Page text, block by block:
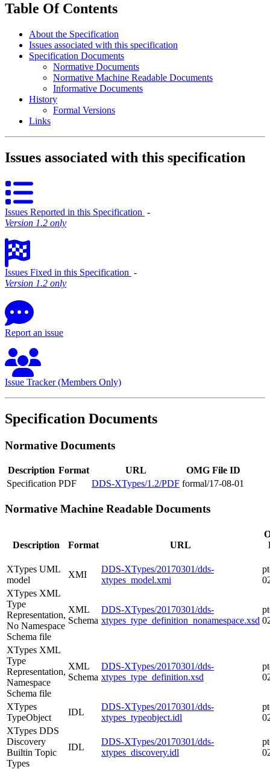
Table Of Contents
About the Specification
Issues associated with this specification
Specification Documents
Normative Documents
Normative Machine Readable Documents
Informative Documents
History
Formal Versions
Links
Issues associated with this specification
Issues Reported in this Specification ‐
Version 1.2 only
Issues Fixed in this Specification ‐
Version 1.2 only
Report an issue
Issue Tracker (Members Only)
Specification Documents
Normative Documents
Description Format URL
OMG File ID
Specification PDF DDS-XTypes/1.2/PDF formal/17-08-01
Normative Machine Readable Documents
Description Format URL
XTypes UML
model
XMI
DDS-XTypes/20170301/dds-
xtypes_model.xmi
XTypes XML
Type
Representation,
No Namespace
Schema file
XML
Schema
DDS-XTypes/20170301/dds-
xtypes_type_definition_nonamespace.xsd
XTypes XML
Type
Representation,
Namespace
Schema file
XML
Schema
DDS-XTypes/20170301/dds-
xtypes_type_definition.xsd
XTypes
TypeObject
IDL
DDS-XTypes/20170301/dds-
xtypes_typeobject.idl
XTypes DDS
Discovery
Builtin Topic
Types
IDL
DDS-XTypes/20170301/dds-
xtypes_discovery.idl